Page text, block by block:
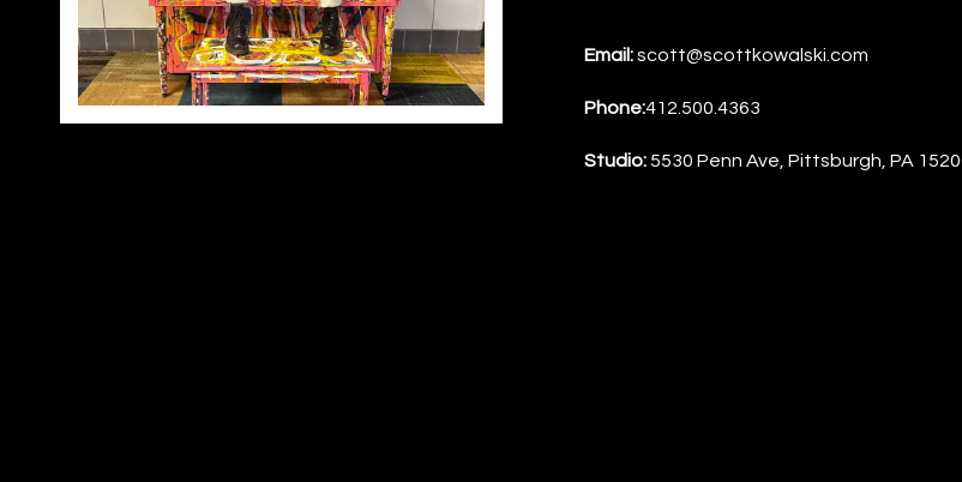
Email: scott@scottkowalski.com
Phone:412.500.4363
Studio:5530 Penn Ave, Pittsburgh, PA